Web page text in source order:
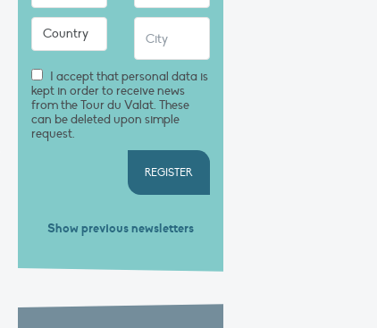
I accept that personal data is
kept in order to receive news
from the Tour du Valat. These
can be deleted upon simple
request.
REGISTER
Show previous newsletters